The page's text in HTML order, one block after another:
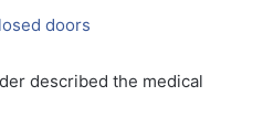
doors
described the medical